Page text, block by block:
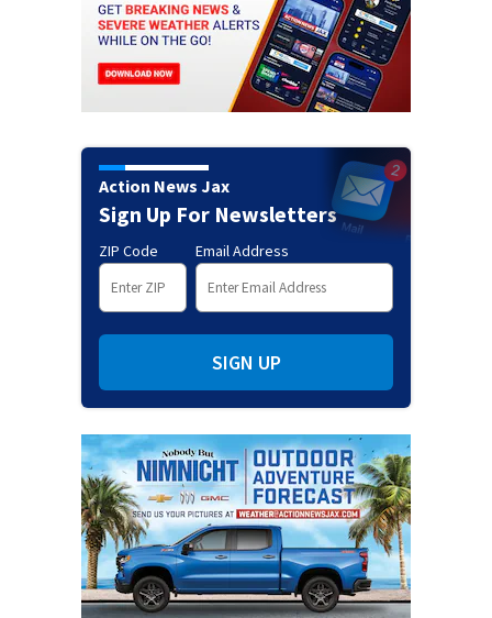
Action News Jax
Sign Up For Newsletters
ZIP Code Email Address
SIGN UP